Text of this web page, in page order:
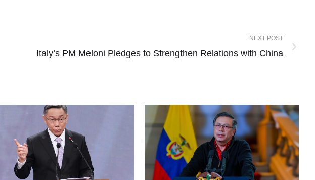
NEXT POST
Italy’s PM Meloni Pledges to Strengthen Relations with China